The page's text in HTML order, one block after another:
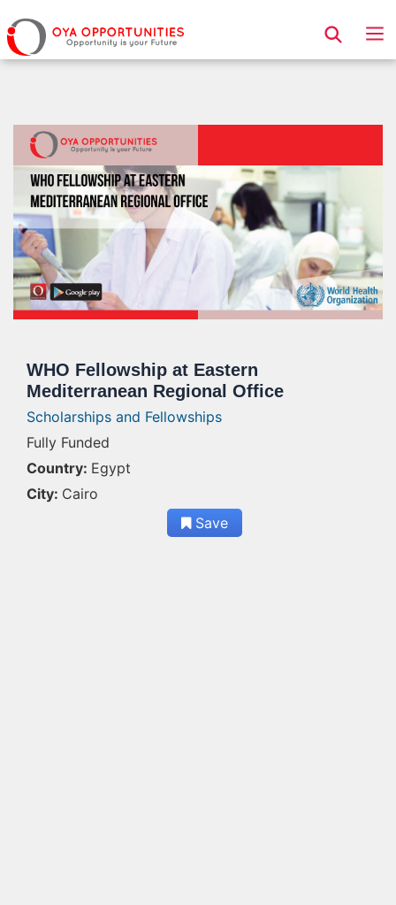
Page Header
WHO Fellowship at Eastern
Mediterranean Regional Office
Scholarships and Fellowships
Fully Funded
Country: Egypt
City: Cairo
Save